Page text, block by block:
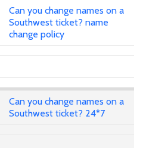
Can you change names on a
Southwest ticket? name
change policy
Can you change names on a
Southwest ticket? 24*7